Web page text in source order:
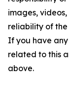
images,
reliability of
If you have
related to this
above.